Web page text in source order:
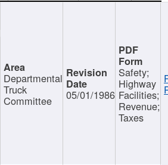
Departmental
Truck
Committee 05/01/1986
Safety;
Highway
Facilities;
Revenue;
Taxes